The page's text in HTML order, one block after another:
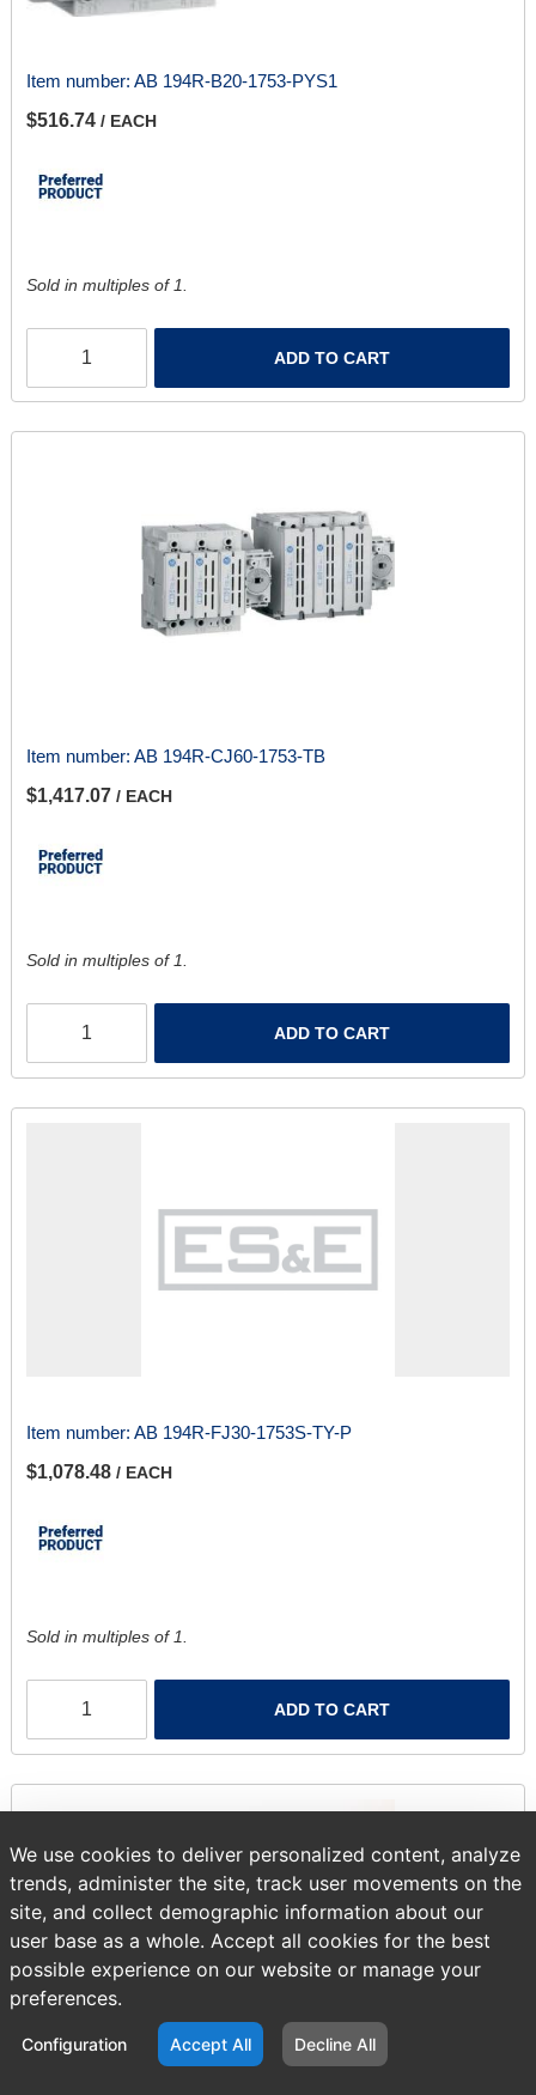
Item number: AB 194R-B20-1753-PYS1
$516.74 / EACH
Sold in multiples of 1.
ADD TO CART
Item number: AB 194R-CJ60-1753-TB
$1,417.07 / EACH
Sold in multiples of 1.
ADD TO CART
Item number: AB 194R-FJ30-1753S-TY-P
$1,078.48 / EACH
Sold in multiples of 1.
ADD TO CART
We use cookies to deliver personalized content, analyze
trends, administer the site, track user movements on the
site, and collect demographic information about our
user base as a whole. Accept all cookies for the best
possible experience on our website or manage your
preferences.
Configuration Accept All Decline All